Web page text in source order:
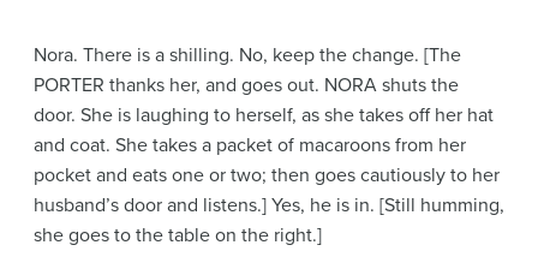
Nora. There is a shilling. No, keep the change. [The
PORTER thanks her, and goes out. NORA shuts the
door. She is laughing to herself, as she takes off her hat
and coat. She takes a packet of macaroons from her
pocket and eats one or two; then goes cautiously to her
husband’s door and listens.] Yes, he is in. [Still humming,
she goes to the table on the right.]